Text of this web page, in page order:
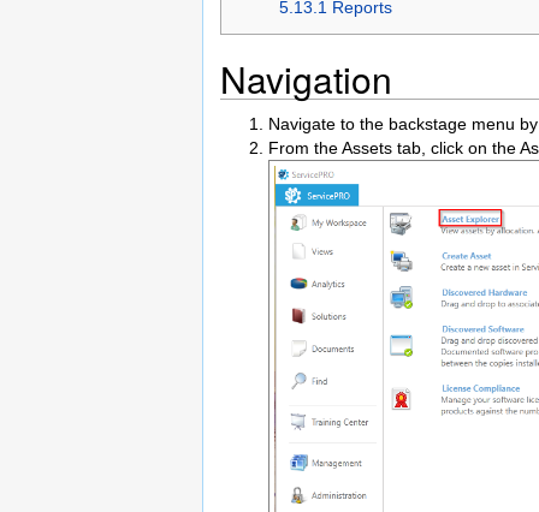
5.13.1 Reports
Navigation
Navigate to the backstage menu
From the Assets tab, click on the